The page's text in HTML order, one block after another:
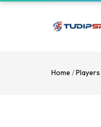
Home /Players